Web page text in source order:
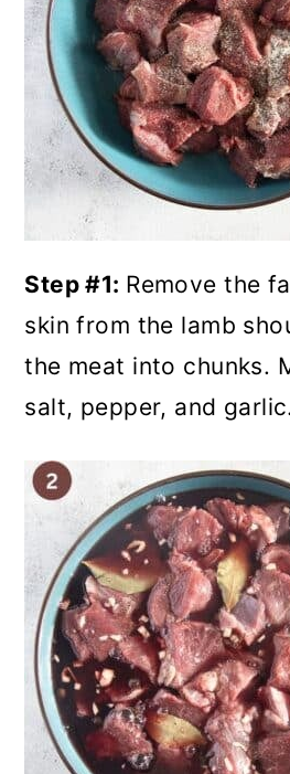
Step #1: Remove the
skin from the lamb
the meat into chunks.
salt, pepper, and